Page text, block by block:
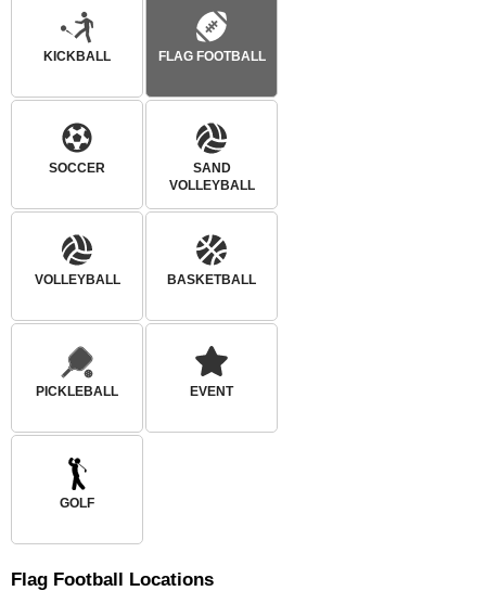
KICKBALL FLAG FOOTBALL
SOCCER
SAND
VOLLEYBALL
VOLLEYBALL BASKETBALL
PICKLEBALL EVENT
GOLF
Flag Football Locations